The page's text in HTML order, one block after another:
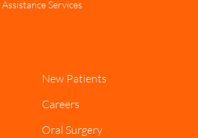
Assistance Services
New Patients
Careers
Oral Surgery